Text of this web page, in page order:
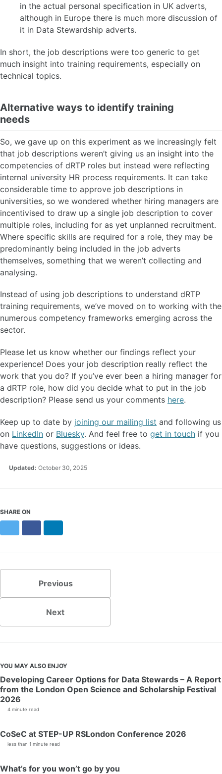
in the actual personal specification in UK adverts,
although in Europe there is much more discussion of
it in Data Stewardship adverts.
In short, the job descriptions were too generic to get
much insight into training requirements, especially on
technical topics.
Alternative ways to identify training
needs
So, we gave up on this experiment as we increasingly felt
that job descriptions weren’t giving us an insight into the
competencies of dRTP roles but instead were reflecting
internal university HR process requirements. It can take
considerable time to approve job descriptions in
universities, so we wondered whether hiring managers are
incentivised to draw up a single job description to cover
multiple roles, including for as yet unplanned recruitment.
Where specific skills are required for a role, they may be
predominantly being included in the job adverts
themselves, something that we weren’t collecting and
analysing.
Instead of using job descriptions to understand dRTP
training requirements, we’ve moved on to working with the
numerous competency frameworks emerging across the
sector.
Please let us know whether our findings reflect your
experience! Does your job description really reflect the
work that you do? If you’ve ever been a hiring manager for
a dRTP role, how did you decide what to put in the job
description? Please send us your comments here.
Keep up to date by joining our mailing list and following us
on LinkedIn or Bluesky. And feel free to get in touch if you
have questions, suggestions or ideas.
Updated: October 30, 2025
SHARE ON
Previous
Next
YOU MAY ALSO ENJOY
Developing Career Options for Data Stewards – A Report
from the London Open Science and Scholarship Festival
2026
4 minute read
CoSeC at STEP-UP RSLondon Conference 2026
less than 1 minute read
What’s for you won’t go by you